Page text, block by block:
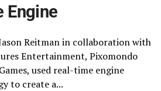
Engine
Reitman in collaboration with
Entertainment, Pixomondo
used real-time engine
to create a...